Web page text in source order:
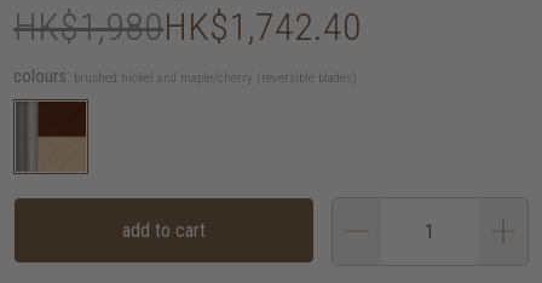
HK$1,980HK$1,742.40
colours: brushed nickel and maple/cherry (reversible blades)
add to cart